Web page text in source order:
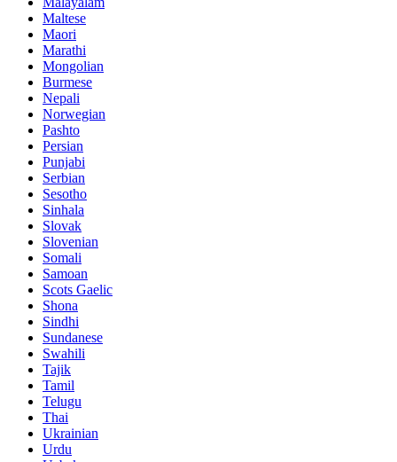
Maltese
Maori
Marathi
Mongolian
Burmese
Nepali
Norwegian
Pashto
Persian
Punjabi
Serbian
Sesotho
Sinhala
Slovak
Slovenian
Somali
Samoan
Scots Gaelic
Shona
Sindhi
Sundanese
Swahili
Tajik
Tamil
Telugu
Thai
Ukrainian
Urdu